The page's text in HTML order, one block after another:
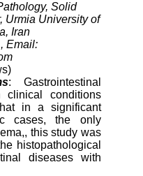
Solid
Urmia University of
Iran
,Email:
: Gastrointestinal
clinical conditions
in a significant
cases, the only
this study was
histopathological
diseases with